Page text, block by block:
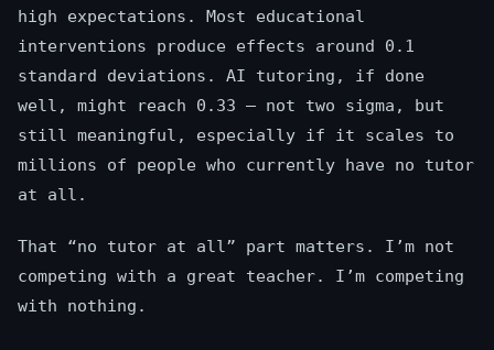
high expectations. Most educational
interventions produce effects around 0.1
standard deviations. AI tutoring, if done
well, might reach 0.33 — not two sigma, but
still meaningful, especially if it scales to
millions of people who currently have no tutor
at all.
That “no tutor at all” part matters. I’m not
competing with a great teacher. I’m competing
with nothing.